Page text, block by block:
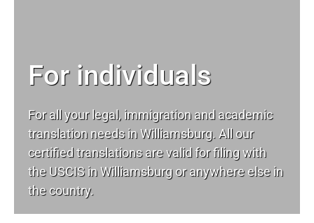
For individuals
For all your legal, immigration and academic
translation needs in Williamsburg. All our
certified translations are valid for filing with
the USCIS in Williamsburg or anywhere else in
the country.